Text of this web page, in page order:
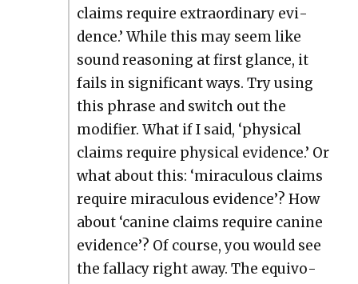
claims require extra­or­di­nary evi­
dence.’ While this may seem like
sound rea­son­ing at first glance, it
fails in sig­nif­i­cant ways. Try using
this phrase and switch out the
mod­i­fi­er. What if I said, ‘phys­i­cal
claims require phys­i­cal evi­dence.’ Or
what about this: ‘mirac­u­lous claims
require mirac­u­lous evi­dence’? How
about ‘canine claims require canine
evi­dence’? Of course, you would see
the fal­la­cy right away. The equiv­o­